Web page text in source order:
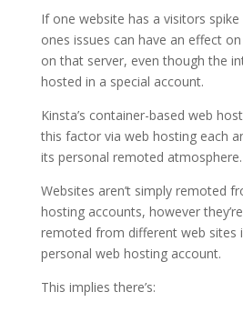
If one website has a visitors
ones issues can have an effect
on that server, even though the
hosted in a special account.
Kinsta’s container-based web
this factor via web hosting each
its personal remoted atmosphere.
Websites aren’t simply remoted
hosting accounts, however
remoted from different web sites
personal web hosting account.
This implies there’s: